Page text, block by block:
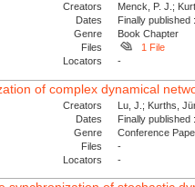
Creators
Menck, P. J.;
Dates
Finally
Genre
Book Chapter
Files
1 File
Locators
-
of complex dynamical
Creators
Lu, J.; Kurths,
Dates
Finally
Genre
Conference
Files
-
Locators
-